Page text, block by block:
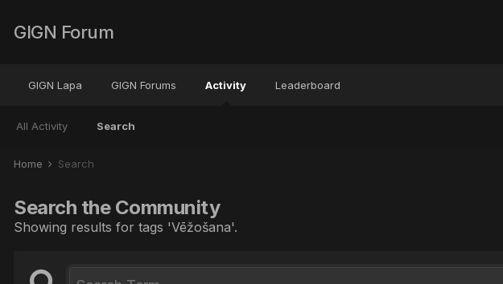
GIGN Forum
GIGN Lapa GIGN Forums Activity
All Activity Search
Leaderboard
Home Search
Search the Community
Showing results for tags 'Vēžošana'.